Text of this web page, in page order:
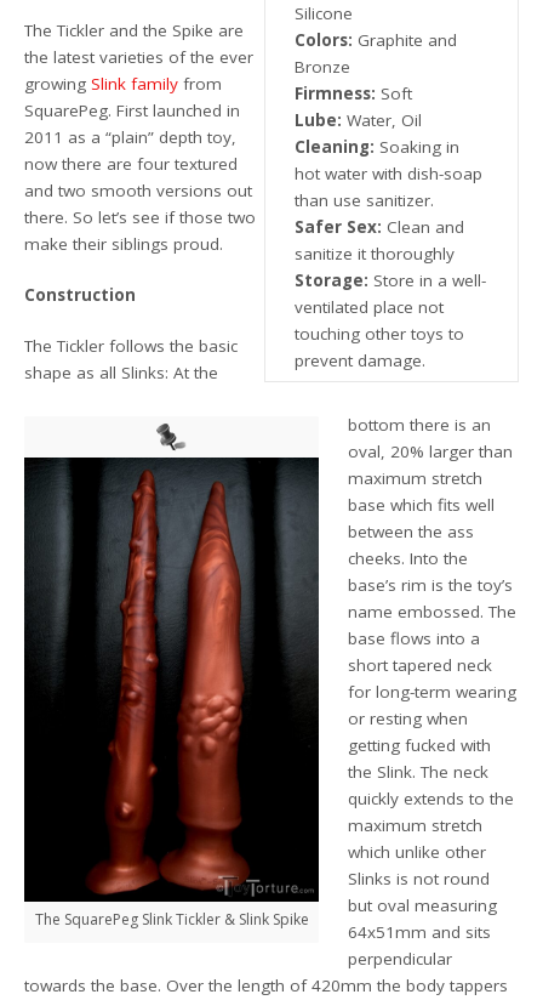
Silicone
Colors: Graphite and
Bronze
Firmness: Soft
Lube: Water, Oil
Cleaning: Soaking in
hot water with dish-soap
than use sanitizer.
Safer Sex: Clean and
sanitize it thoroughly
Storage: Store in a well-
ventilated place not
touching other toys to
prevent damage.
The Tickler and the Spike are
the latest varieties of the ever
growingSlink family from
SquarePeg. First launched in
2011 as a “plain” depth toy,
now there are four textured
and two smooth versions out
there. So let’s see if those two
make their siblings proud.
The SquarePeg Slink Tickler & Slink Spike
Construction
The Tickler follows the basic
shape as all Slinks: At the
bottom there is an
oval, 20% larger than
maximum stretch
base which fits well
between the ass
cheeks. Into the
base’s rim is the toy’s
name embossed. The
base flows into a
short tapered neck
for long-term wearing
or resting when
getting fucked with
the Slink. The neck
quickly extends to the
maximum stretch
which unlike other
Slinks is not round
but oval measuring
64x51mm and sits
perpendicular
towards the base. Over the length of 420mm the body tappers